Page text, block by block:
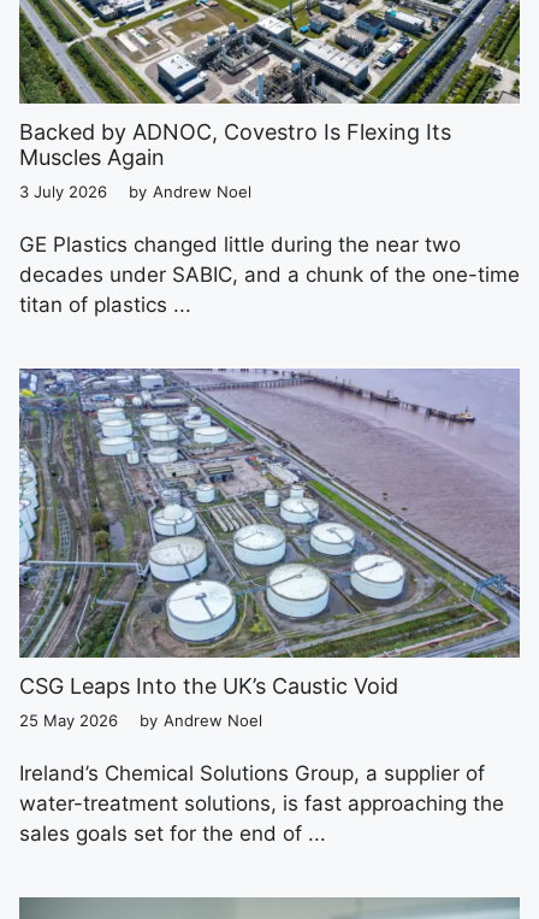
Backed by ADNOC, Covestro Is Flexing Its
Muscles Again
3 July 2026 by Andrew Noel
GE Plastics changed little during the near two
decades under SABIC, and a chunk of the one-time
titan of plastics ...
CSG Leaps Into the UK’s Caustic Void
25 May 2026 by Andrew Noel
Ireland’s Chemical Solutions Group, a supplier of
water-treatment solutions, is fast approaching the
sales goals set for the end of ...